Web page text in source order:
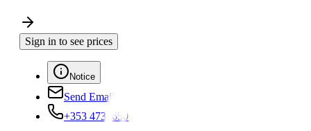
Sign in to see prices
Notice
Send Email
+353 4730650